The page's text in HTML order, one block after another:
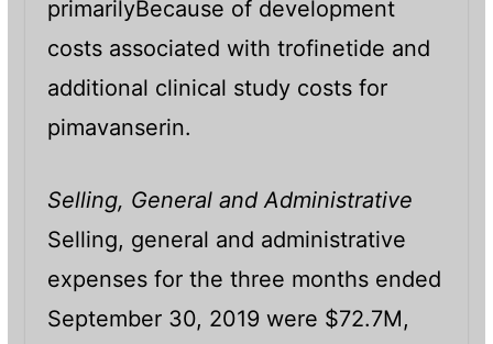
primarilyBecause of development
costs associated with trofinetide and
additional clinical study costs for
pimavanserin.
Selling, General and Administrative
Selling, general and administrative
expenses for the three months ended
September 30, 2019 were $72.7M,